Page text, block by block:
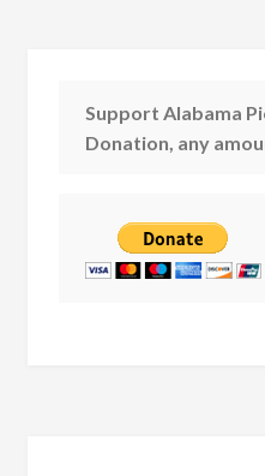
Support Alabama
Donation, any